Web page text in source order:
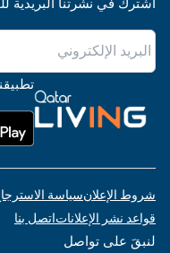
شروط الإعلانسياسة
قواعد نشر الإعلاناتاتصل بنا
لنبقَ على تواصل